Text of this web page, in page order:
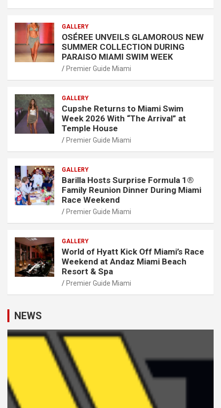
GALLERY
OSÉREE UNVEILS GLAMOROUS NEW
SUMMER COLLECTION DURING
PARAISO MIAMI SWIM WEEK
Premier Guide Miami
GALLERY
Cupshe Returns to Miami Swim
Week 2026 With “The Arrival” at
Temple House
Premier Guide Miami
GALLERY
Barilla Hosts Surprise Formula 1®
Family Reunion Dinner During Miami
Race Weekend
Premier Guide Miami
GALLERY
World of Hyatt Kick Off Miami’s Race
Weekend at Andaz Miami Beach
Resort & Spa
Premier Guide Miami
NEWS